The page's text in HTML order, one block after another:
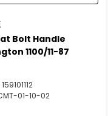
Bolt Handle
1100/11-87
01-10-02